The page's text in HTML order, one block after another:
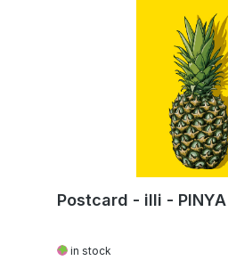
Postcard - illi - PINYA
in stock